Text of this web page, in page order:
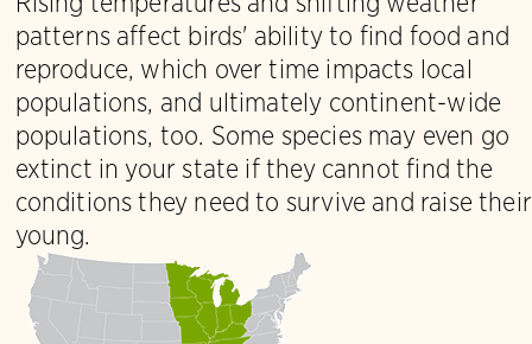
patterns affect birds' ability to find food and
reproduce, which over time impacts local
populations, and ultimately continent-wide
populations, too. Some species may even go
extinct in your state if they cannot find the
conditions they need to survive and raise their
young.